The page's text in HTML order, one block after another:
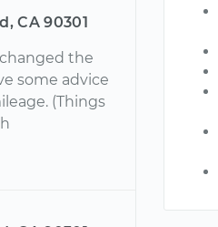
CA 90301
the
some advice
(Things